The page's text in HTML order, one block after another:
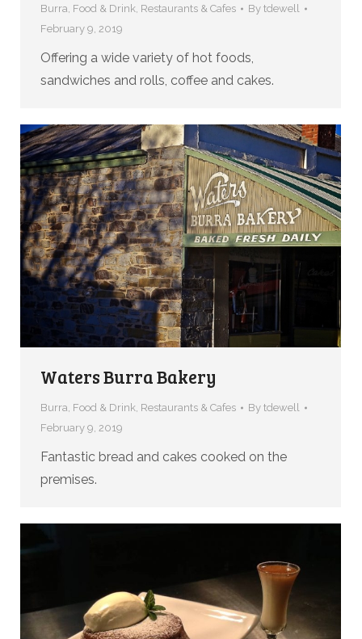
Burra, Food & Drink, Restaurants & Cafes By tdewell
February 9, 2019
Offering a wide variety of hot foods,
sandwiches and rolls, coffee and cakes.
Waters Burra Bakery
Burra, Food & Drink, Restaurants & Cafes By tdewell
February 9, 2019
Fantastic bread and cakes cooked on the
premises.